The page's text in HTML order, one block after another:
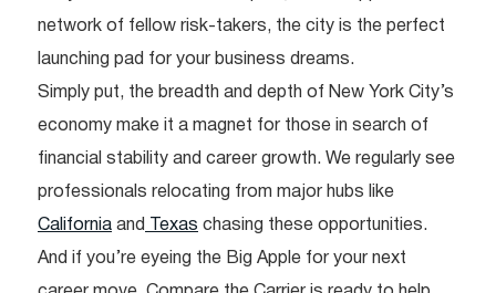
network of fellow risk-takers, the city is the perfect
launching pad for your business dreams.
Simply put, the breadth and depth of New York City’s
economy make it a magnet for those in search of
financial stability and career growth. We regularly see
professionals relocating from major hubs like
California and Texas chasing these opportunities.
And if you’re eyeing the Big Apple for your next